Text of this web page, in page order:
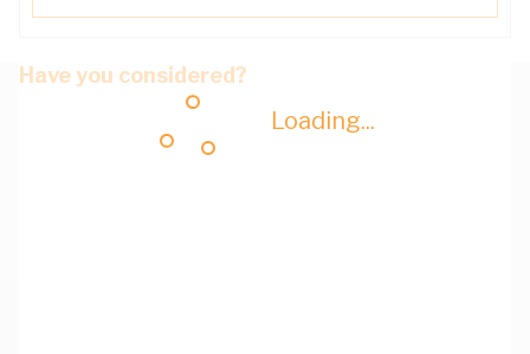
Loading...
Have you considered?